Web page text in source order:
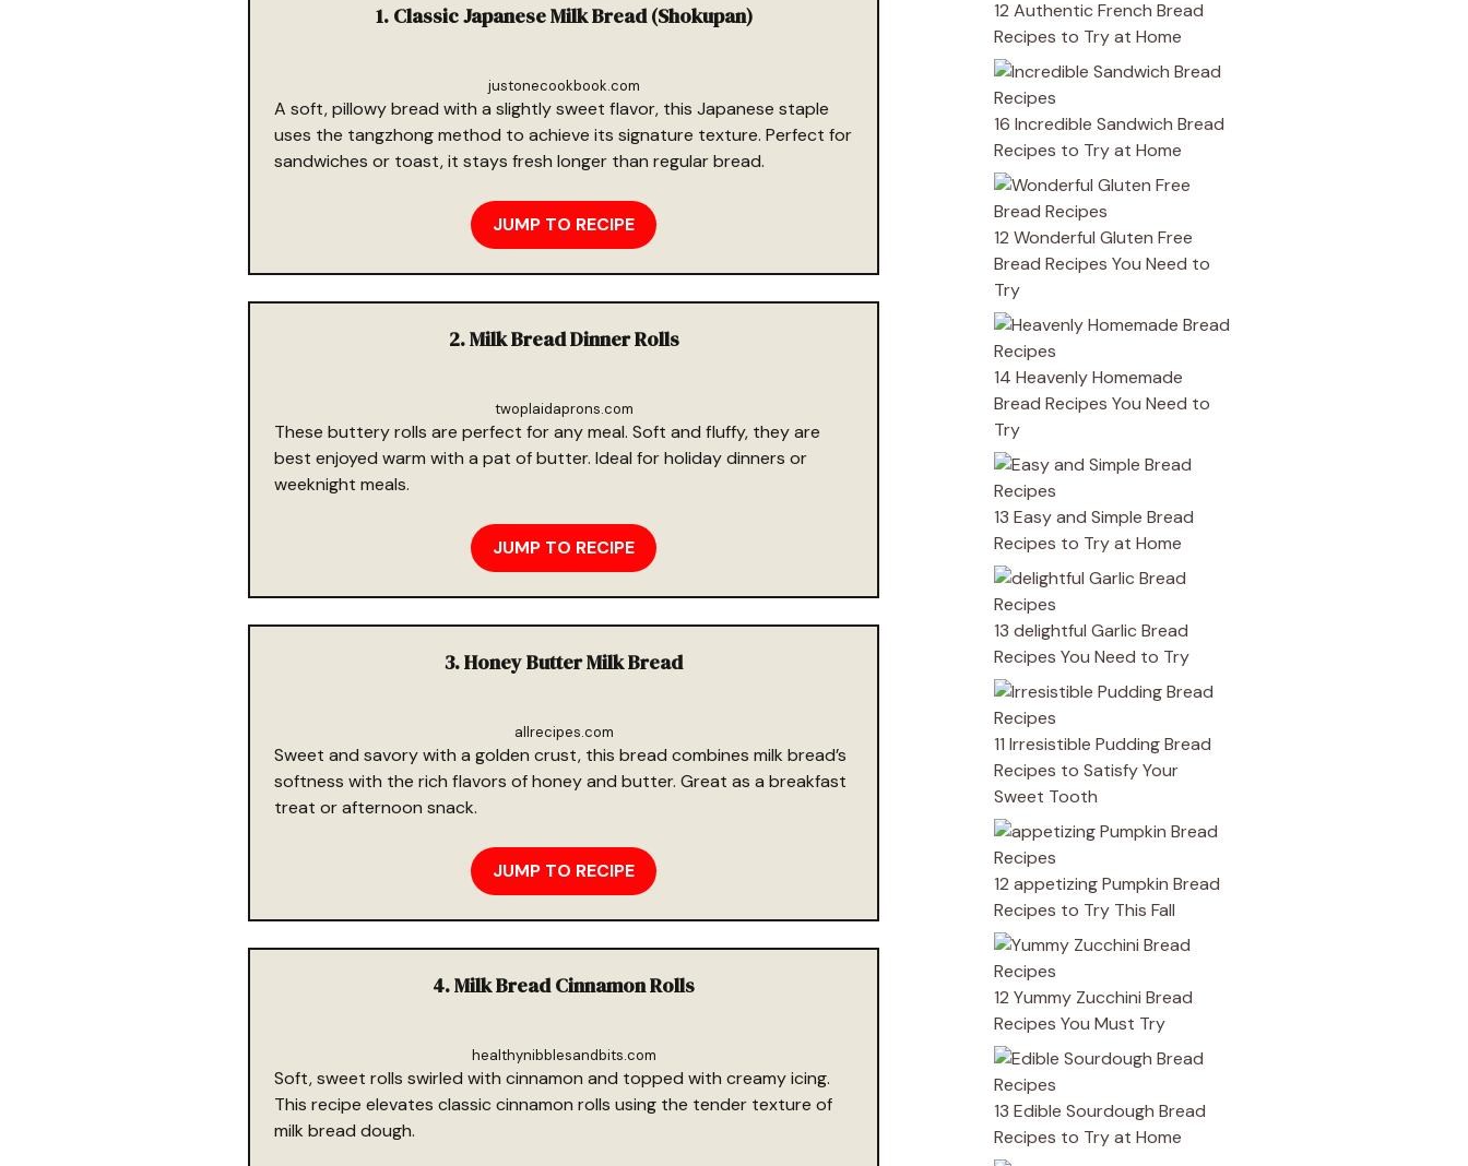
1. Classic Japanese Milk Bread (Shokupan)
justonecookbook.com
A soft, pillowy bread with a slightly sweet flavor, this Japanese staple
uses the tangzhong method to achieve its signature texture. Perfect for
sandwiches or toast, it stays fresh longer than regular bread.
JUMP TO RECIPE
2. Milk Bread Dinner Rolls
twoplaidaprons.com
These buttery rolls are perfect for any meal. Soft and fluffy, they are
best enjoyed warm with a pat of butter. Ideal for holiday dinners or
weeknight meals.
JUMP TO RECIPE
3. Honey Butter Milk Bread
allrecipes.com
Sweet and savory with a golden crust, this bread combines milk bread’s
softness with the rich flavors of honey and butter. Great as a breakfast
treat or afternoon snack.
JUMP TO RECIPE
4. Milk Bread Cinnamon Rolls
healthynibblesandbits.com
Soft, sweet rolls swirled with cinnamon and topped with creamy icing.
This recipe elevates classic cinnamon rolls using the tender texture of
milk bread dough.
12 Authentic French Bread
Recipes to Try at Home
16 Incredible Sandwich Bread
Recipes to Try at Home
12 Wonderful Gluten Free
Bread Recipes You Need to
Try
14 Heavenly Homemade
Bread Recipes You Need to
Try
13 Easy and Simple Bread
Recipes to Try at Home
13 delightful Garlic Bread
Recipes You Need to Try
11 Irresistible Pudding Bread
Recipes to Satisfy Your
Sweet Tooth
12 appetizing Pumpkin Bread
Recipes to Try This Fall
12 Yummy Zucchini Bread
Recipes You Must Try
13 Edible Sourdough Bread
Recipes to Try at Home